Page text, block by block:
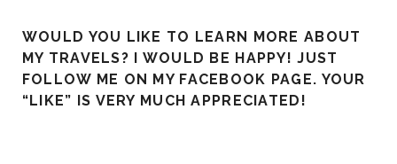
WOULD YOU LIKE TO LEARN MORE ABOUT
MY TRAVELS? I WOULD BE HAPPY! JUST
FOLLOW ME ON MY FACEBOOK PAGE. YOUR
“LIKE” IS VERY MUCH APPRECIATED!